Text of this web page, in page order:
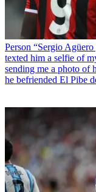
Person “Sergio Agüero
texted him a selfie of
sending me a photo
he befriended El Pibe